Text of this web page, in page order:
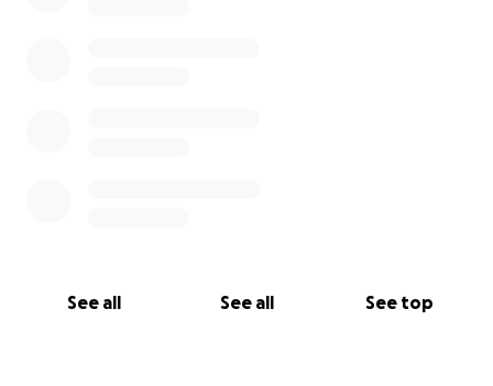
See all See all See top